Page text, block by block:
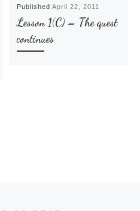
PublishedApril 22, 2011
Lesson 1(C) – The quest
continues